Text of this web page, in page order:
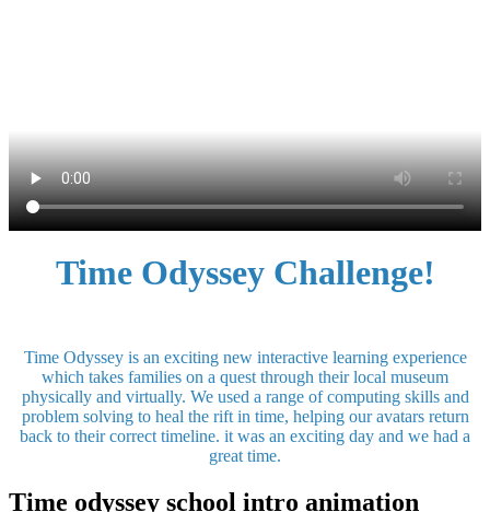
Time Odyssey Challenge!
Time Odyssey is an exciting new interactive learning experience
which takes families on a quest through their local museum
physically and virtually. We used a range of computing skills and
problem solving to heal the rift in time, helping our avatars return
back to their correct timeline. it was an exciting day and we had a
great time.
Time odyssey school intro animation